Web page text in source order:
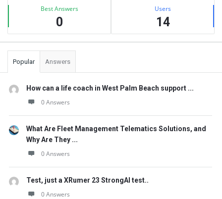
Best Answers
0
Users
14
Popular Answers
How can a life coach in West Palm Beach support ...
0 Answers
What Are Fleet Management Telematics Solutions, and
Why Are They ...
0 Answers
Test, just a XRumer 23 StrongAI test..
0 Answers